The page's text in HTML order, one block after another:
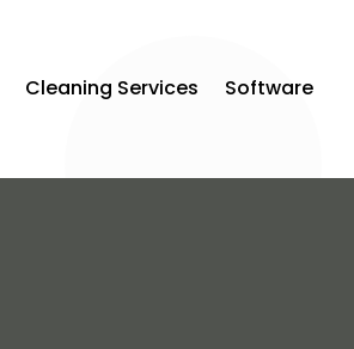
Cleaning Services Software